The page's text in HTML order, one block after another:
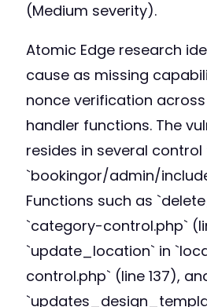
(Medium severity).
Atomic Edge research
cause as missing
nonce verification
handler functions. The
resides in several
`bookingor/admin/
Functions such as
`category-control.php`
`update_location` in
control.php` (line 137),